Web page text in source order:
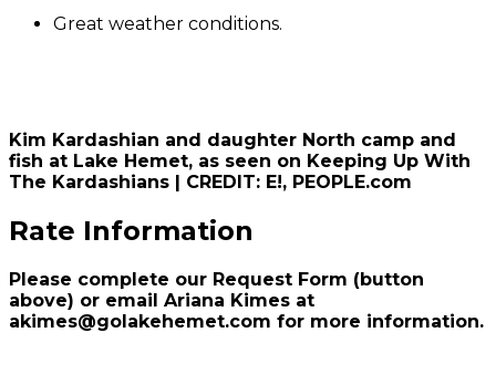
Great weather conditions.
Kim Kardashian and daughter North camp and
fish at Lake Hemet, as seen on Keeping Up With
The Kardashians | CREDIT: E!, PEOPLE.com
Rate Information
Please complete our Request Form (button
above) or email Ariana Kimes at
akimes@golakehemet.com for more information.